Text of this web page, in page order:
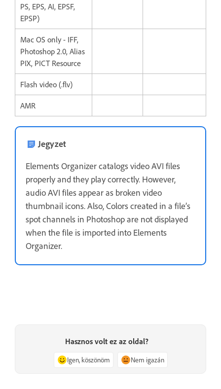
PS, EPS, AI, EPSF,
EPSP)
Mac OS only - IFF,
Photoshop 2.0, Alias
PIX, PICT Resource
Flash video (.flv)
AMR
Jegyzet
Elements Organizer catalogs video AVI files
properly and they play correctly. However,
audio AVI files appear as broken video
thumbnail icons. Also, Colors created in a file’s
spot channels in Photoshop are not displayed
when the file is imported into Elements
Organizer.
Hasznos volt ez az oldal?
Igen, köszönöm Nem igazán